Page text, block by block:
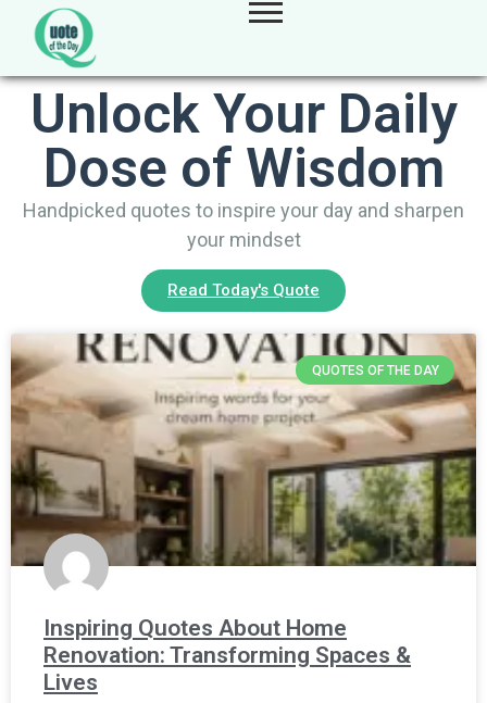
Unlock Your Daily
Dose of Wisdom
Handpicked quotes to inspire your day and sharpen
your mindset
Read Today's Quote
QUOTES OF THE DAY
Inspiring Quotes About Home
Renovation: Transforming Spaces &
Lives